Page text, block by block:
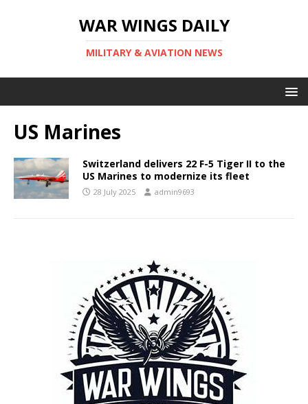
WAR WINGS DAILY
MILITARY & AVIATION NEWS
US Marines
Switzerland delivers 22 F-5 Tiger II to the
US Marines to modernize its fleet
28 July 2025 admin9693